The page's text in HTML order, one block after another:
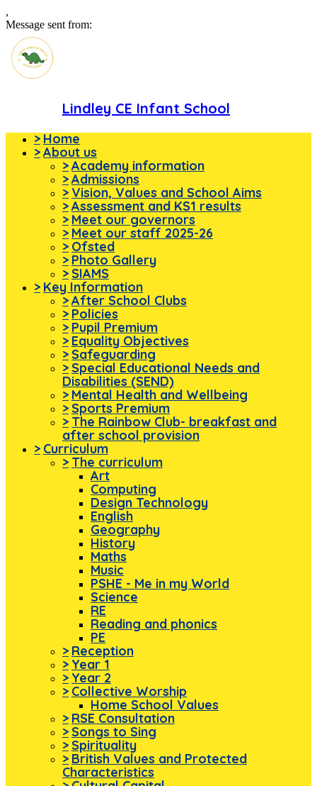
,
Message sent from:
Lindley CE Infant School
> Home
>About us
>Academy information
>Admissions
> Vision, Values and School Aims
>Assessment and KS1 results
> Meet our governors
> Meet our staff 2025-26
> Ofsted
> Photo Gallery
> SIAMS
> Key Information
>After School Clubs
> Policies
> Pupil Premium
> Equality Objectives
> Safeguarding
> Special Educational Needs and
Disabilities (SEND)
> Mental Health and Wellbeing
> Sports Premium
> The Rainbow Club- breakfast and
after school provision
> Curriculum
> The curriculum
Art
Computing
Design Technology
English
Geography
History
Maths
Music
PSHE - Me in my World
Science
RE
Reading and phonics
PE
> Reception
> Year 1
> Year 2
> Collective Worship
Home School Values
> RSE Consultation
> Songs to Sing
> Spirituality
> British Values and Protected
Characteristics